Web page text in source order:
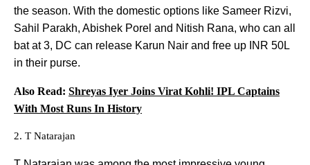
the season. With the domestic options like Sameer Rizvi,
Sahil Parakh, Abishek Porel and Nitish Rana, who can all
bat at 3, DC can release Karun Nair and free up INR 50L
in their purse.
Also Read: Shreyas Iyer Joins Virat Kohli! IPL Captains
With Most Runs In History
2. T Natarajan